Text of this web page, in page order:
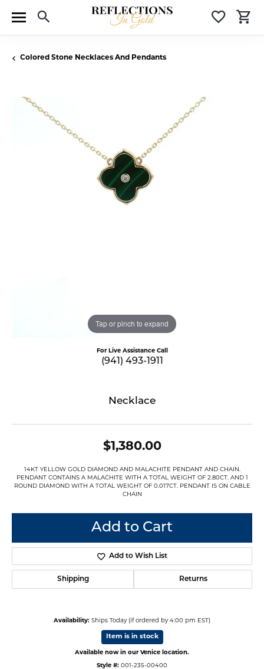
Toggle Search Menu
Colored Stone Necklaces And Pendants
Tap or pinch to expand
For Live Assistance Call
(941) 493-1911
Necklace
$1,380.00
14KT YELLOW GOLD DIAMOND AND MALACHITE PENDANT AND CHAIN.
PENDANT CONTAINS A MALACHITE WITH A TOTAL WEIGHT OF 2.80CT. AND 1
ROUND DIAMOND WITH A TOTAL WEIGHT OF 0.017CT. PENDANT IS ON CABLE
CHAIN
Add to Cart
Add to Wish List
Shipping Returns
Availability: Ships Today (if ordered by 4:00 pm EST)
Item is in stock
Available now in our Venice location.
Style #: 001-235-00400